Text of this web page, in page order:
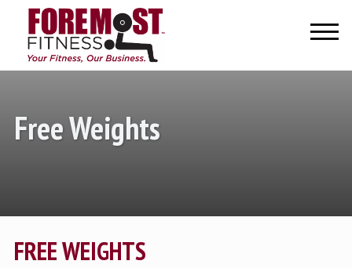
Free Weights
FREE WEIGHTS
Home
About Us
About Us
Intern Opportunities
Service Areas